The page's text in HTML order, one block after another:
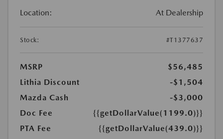
Location: At Dealership
Stock: #T1377637
MSRP
$56,485
Lithia Discount
-$1,504
Mazda Cash
-$3,000
Doc Fee
{{getDollarValue(1199.0)}}
PTA Fee
{{getDollarValue(439.0)}}